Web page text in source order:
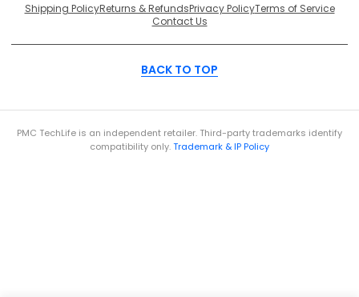
Shipping PolicyReturns & RefundsPrivacy PolicyTerms of Service
Contact Us
BACK TO TOP
PMC TechLife is an independent retailer. Third-party trademarks identify
compatibility only.Trademark & IP Policy